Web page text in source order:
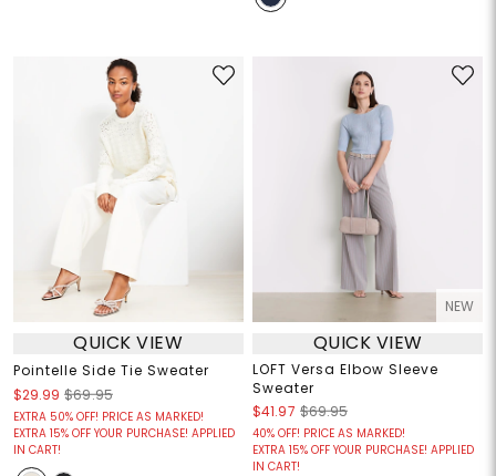
QUICK VIEW
Pointelle Side Tie Sweater
$29.99 $69.95
EXTRA 50% OFF! PRICE AS MARKED!
EXTRA 15% OFF YOUR PURCHASE! APPLIED
IN CART!
NEW
QUICK VIEW
LOFT Versa Elbow Sleeve
Sweater
$41.97 $69.95
40% OFF! PRICE AS MARKED!
EXTRA 15% OFF YOUR PURCHASE! APPLIED
IN CART!